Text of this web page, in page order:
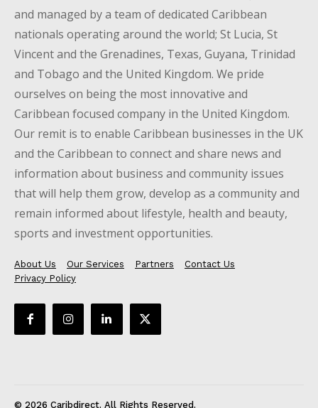
and managed by a team of dedicated Caribbean
nationals operating around the world; St Lucia, St
Vincent and the Grenadines, Texas, Guyana, Trinidad
and Tobago and the United Kingdom. We pride
ourselves on being the most innovative and
Caribbean focused company in the United Kingdom.
Our remit is to enable Caribbean businesses in the UK
and the Caribbean to connect and share news and
information about business and community issues
that will help them grow, develop as a community and
remain informed about lifestyle, health and beauty,
sports and investment opportunities.
About Us Our Services Partners
Contact Us
Privacy Policy
© 2026 Caribdirect. All Rights Reserved.